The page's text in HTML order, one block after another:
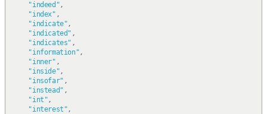
"indeed",
"index" ,
"indicate",
"indicated" ,
"indicates" ,
"information",
"inner" ,
"inside",
"insofar" ,
"instead" ,
"int",
"interest",